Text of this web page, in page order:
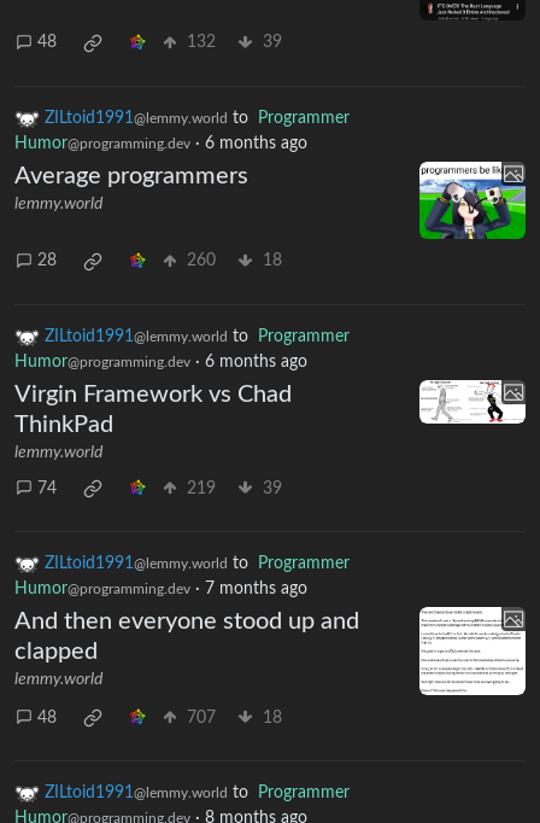
48 132 39
ZILtoid1991@lemmy.world to
Programmer
Humor@programming.dev · 6 months ago
Average programmers
lemmy.world
28 260 18
ZILtoid1991@lemmy.world to
Programmer
Humor@programming.dev · 6 months ago
Virgin Framework vs Chad
ThinkPad
lemmy.world
74 219 39
ZILtoid1991@lemmy.world to
Programmer
Humor@programming.dev · 7 months ago
And then everyone stood up and
clapped
lemmy.world
48 707 18
ZILtoid1991@lemmy.world to
Programmer
Humor@programming.dev · 8 months ago